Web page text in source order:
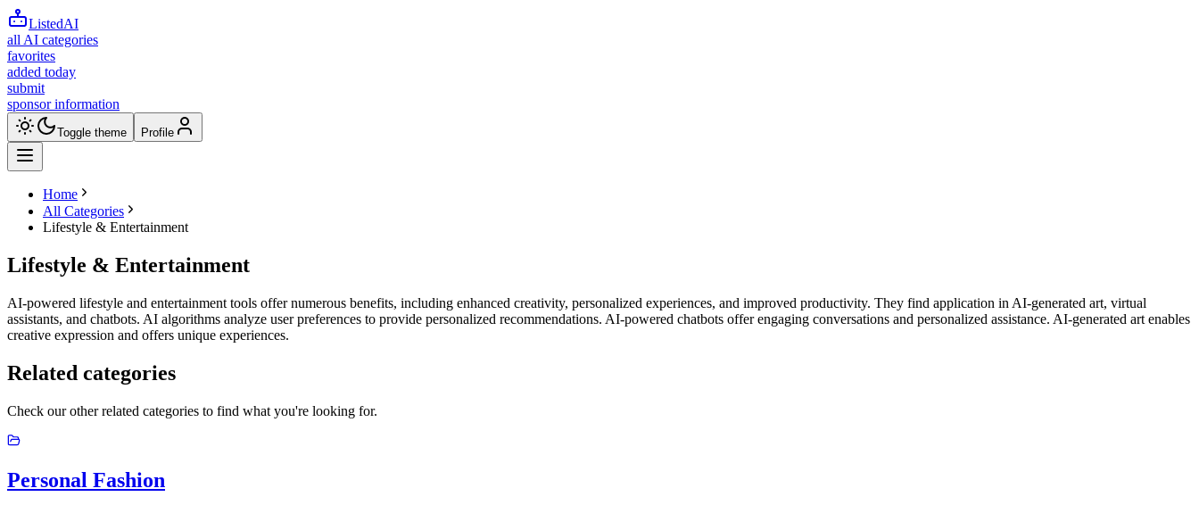
ListedAI
all AI categories
favorites
added today
submit
sponsor information
Toggle theme Profile
Home
All Categories
Lifestyle & Entertainment
Lifestyle & Entertainment
AI-powered lifestyle and entertainment tools offer numerous benefits, including enhanced creativity, personalized experiences, and improved productivity. They find application in AI-generated art, virtual
assistants, and chatbots. AI algorithms analyze user preferences to provide personalized recommendations. AI-powered chatbots offer engaging conversations and personalized assistance. AI-generated art enables
creative expression and offers unique experiences.
Related categories
Check our other related categories to find what you're looking for.
Personal Fashion